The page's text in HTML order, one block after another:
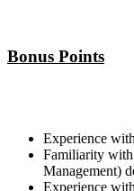
Bonus Points
Experience
Familiarity
Management)
Experience